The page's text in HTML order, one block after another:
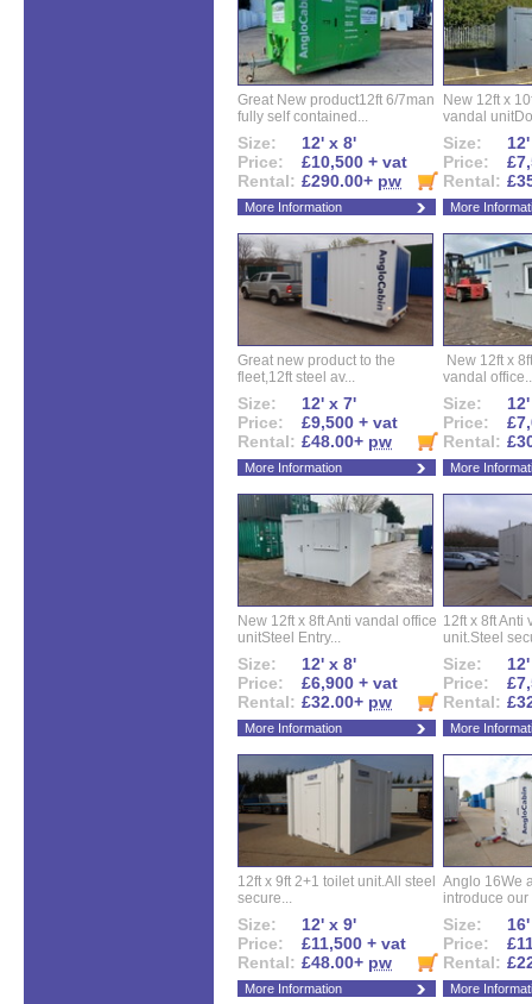
Great New product12ft 6/7man
fully self contained...
Size:
12' x 8'
Price:
£10,500 + vat
Rental: £290.00+ pw
More Information
New 12ft x
vandal
Size:
Price:
Rental:
More
Great new product to the
fleet,12ft steel av...
Size:
12' x 7'
Price:
£9,500 + vat
Rental: £48.00+ pw
More Information
New 12ft x
vandal
Size:
Price:
Rental:
More
New 12ft x 8ft Anti vandal office
unitSteel Entry...
Size:
12' x 8'
Price:
£6,900 + vat
Rental: £32.00+ pw
More Information
12ft x 8ft Anti
unit.Steel
Size:
Price:
Rental:
More
12ft x 9ft 2+1 toilet unit.All steel
secure...
Size:
12' x 9'
Price:
£11,500 + vat
Rental: £48.00+ pw
More Information
Anglo 16We
introduce our
Size:
Price:
Rental:
More